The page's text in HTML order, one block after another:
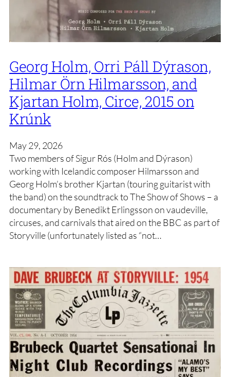
Georg Holm, Orri Páll Dýrason,
Hilmar Örn Hilmarsson, and
Kjartan Holm, Circe, 2015 on
Krúnk
May 29, 2026
Two members of Sigur Rós (Holm and Dýrason)
working with Icelandic composer Hilmarsson and
Georg Holm’s brother Kjartan (touring guitarist with
the band) on the soundtrack to The Show of Shows – a
documentary by Benedikt Erlingsson on vaudeville,
circuses, and carnivals that aired on the BBC as part of
Storyville (unfortunately listed as “not…